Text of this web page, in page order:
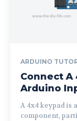
ARDUINO
Connect A
Arduino
A 4x4 keypad is
component,